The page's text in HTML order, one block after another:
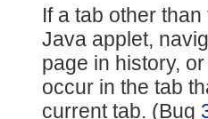
If a tab other
Java applet,
page in history,
occur in the tab
current tab. (Bug